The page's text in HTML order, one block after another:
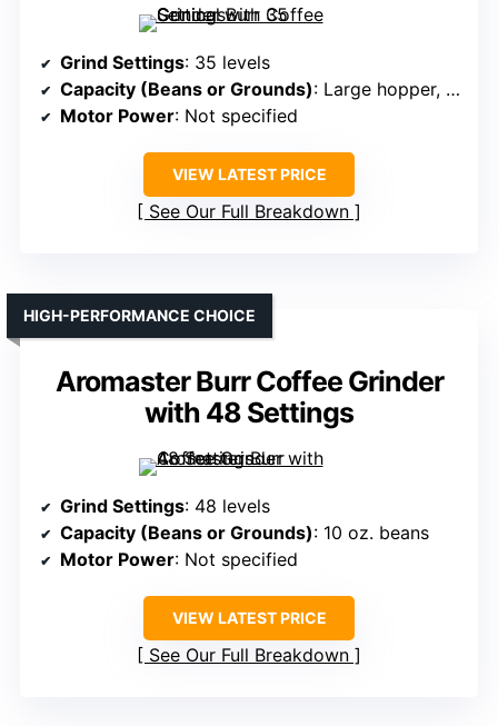
Grind Settings: 35 levels
Capacity (Beans or Grounds): Large hopper, capacity not specified
Motor Power: Not specified
VIEW LATEST PRICE
See Our Full Breakdown
Aromaster Burr Coffee Grinder
with 48 Settings
HIGH-PERFORMANCE CHOICE
Grind Settings: 48 levels
Capacity (Beans or Grounds): 10 oz. beans
Motor Power: Not specified
VIEW LATEST PRICE
See Our Full Breakdown